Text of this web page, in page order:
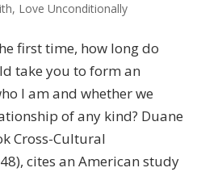
, Love Unconditionally
first time, how long do
take you to form an
I am and whether we
of any kind? Duane
Cross-Cultural
cites an American study